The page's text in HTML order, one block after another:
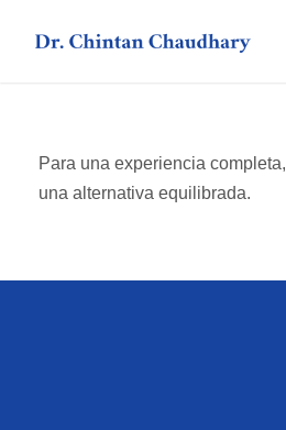
Para una experiencia completa,
una alternativa equilibrada.